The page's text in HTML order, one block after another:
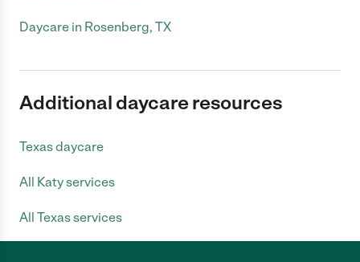
Daycare in Rosenberg, TX
Additional daycare resources
Texas daycare
All Katy services
All Texas services